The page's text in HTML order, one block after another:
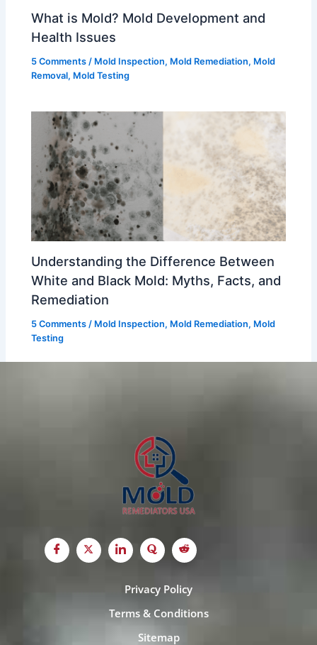
What is Mold? Mold Development and
Health Issues
5 Comments / Mold Inspection, Mold Remediation, Mold
Removal, Mold Testing
Understanding the Difference Between
White and Black Mold: Myths, Facts, and
Remediation
5 Comments / Mold Inspection, Mold Remediation, Mold
Testing
Privacy Policy
Terms & Conditions
Sitemap